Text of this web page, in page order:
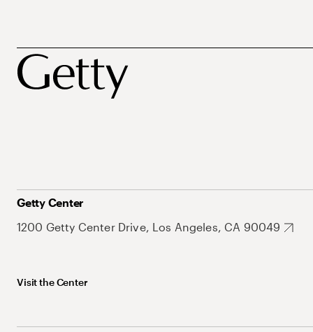
Getty Center
1200 Getty Center Drive, Los Angeles, CA 90049
Visit the Center